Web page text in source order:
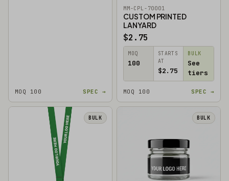
MOQ 100 SPEC →
MM-CPL-70001
CUSTOM PRINTED
LANYARD
$2.75
MOQ
100
STARTS
AT
$2.75
BULK
See
tiers
MOQ 100 SPEC →
BULK BULK